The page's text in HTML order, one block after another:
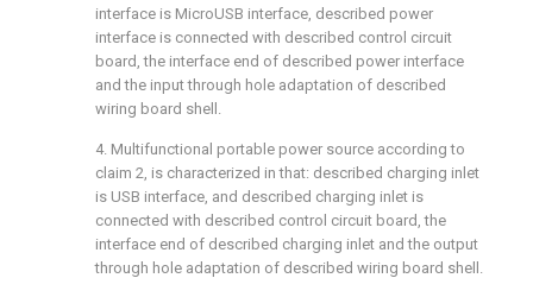
interface is MicroUSB interface, described power
interface is connected with described control circuit
board, the interface end of described power interface
and the input through hole adaptation of described
wiring board shell.
4. Multifunctional portable power source according to
claim 2, is characterized in that: described charging inlet
is USB interface, and described charging inlet is
connected with described control circuit board, the
interface end of described charging inlet and the output
through hole adaptation of described wiring board shell.